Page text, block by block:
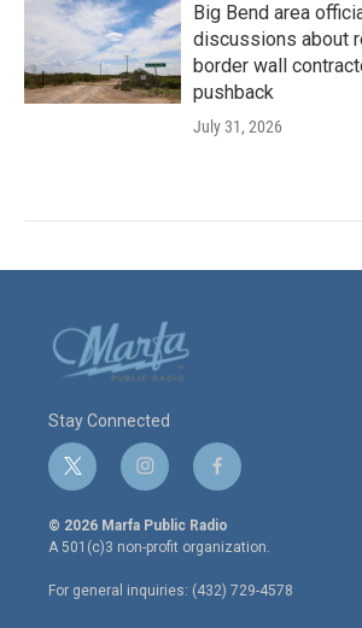
Big Bend area
discussions about
border wall
pushback
July 31, 2026
Stay Connected
t
w
i
t
e
r
i
n
s
t
a
g
r
f
a
c
e
o
o
© 2026 Marfa Public Radio
A 501(c)3 non-profit organization.
For general inquiries: (432) 729-4578